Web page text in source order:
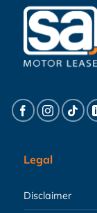
Legal
Disclaimer